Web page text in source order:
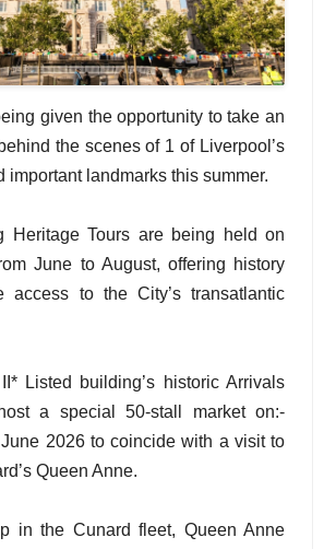
given the opportunity to take an
the scenes of 1 of Liverpool’s
important landmarks this summer.
Heritage Tours are being held on
June to August, offering history
access to the City’s transatlantic
Listed building’s historic Arrivals
a special 50-stall market on:-
2026 to coincide with a visit to
Queen Anne.
in the Cunard fleet, Queen Anne